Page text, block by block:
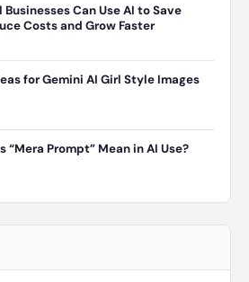
Businesses Can Use AI to Save
Costs and Grow Faster
for Gemini AI Girl Style Images
“Mera Prompt” Mean in AI Use?